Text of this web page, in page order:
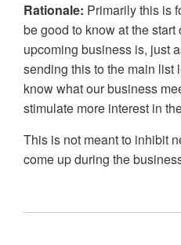
Rationale: Primarily this is
be good to know at the
upcoming business is, just
sending this to the main list
know what our business
stimulate more interest in
This is not meant to inhibit
come up during the